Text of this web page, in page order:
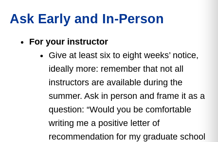
Ask Early and In-Person
For your instructor
Give at least six to eight weeks’ notice,
ideally more: remember that not all
instructors are available during the
summer. Ask in person and frame it as a
question: “Would you be comfortable
writing me a positive letter of
recommendation for my graduate school